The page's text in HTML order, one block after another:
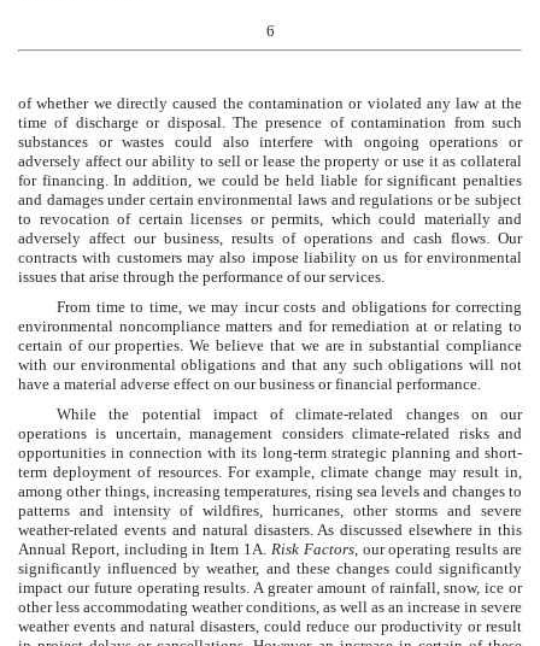
6
of whether we directly caused the contamination or violated any law at the
time of discharge or disposal. The presence of contamination from such
substances or wastes could also interfere with ongoing operations or
adversely affect our ability to sell or lease the property or use it as collateral
for financing. In addition, we could be held liable for significant penalties
and damages under certain environmental laws and regulations or be subject
to revocation of certain licenses or permits, which could materially and
adversely affect our business, results of operations and cash flows. Our
contracts with customers may also impose liability on us for environmental
issues that arise through the performance of our services.
From time to time, we may incur costs and obligations for correcting
environmental noncompliance matters and for remediation at or relating to
certain of our properties. We believe that we are in substantial compliance
with our environmental obligations and that any such obligations will not
have a material adverse effect on our business or financial performance.
While the potential impact of climate-related changes on our
operations is uncertain, management considers climate-related risks and
opportunities in connection with its long-term strategic planning and short-
term deployment of resources. For example, climate change may result in,
among other things, increasing temperatures, rising sea levels and changes to
patterns and intensity of wildfires, hurricanes, other storms and severe
weather-related events and natural disasters. As discussed elsewhere in this
Annual Report, including in Item 1A. Risk Factors, our operating results are
significantly influenced by weather, and these changes could significantly
impact our future operating results. A greater amount of rainfall, snow, ice or
other less accommodating weather conditions, as well as an increase in severe
weather events and natural disasters, could reduce our productivity or result